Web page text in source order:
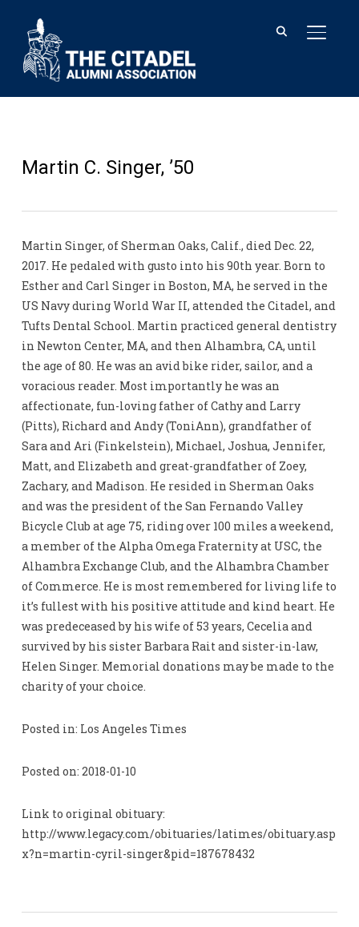
Martin C. Singer, ’50
Martin Singer, of Sherman Oaks, Calif., died Dec. 22,
2017. He pedaled with gusto into his 90th year. Born to
Esther and Carl Singer in Boston, MA, he served in the
US Navy during World War II, attended the Citadel, and
Tufts Dental School. Martin practiced general dentistry
in Newton Center, MA, and then Alhambra, CA, until
the age of 80. He was an avid bike rider, sailor, and a
voracious reader. Most importantly he was an
affectionate, fun-loving father of Cathy and Larry
(Pitts), Richard and Andy (ToniAnn), grandfather of
Sara and Ari (Finkelstein), Michael, Joshua, Jennifer,
Matt, and Elizabeth and great-grandfather of Zoey,
Zachary, and Madison. He resided in Sherman Oaks
and was the president of the San Fernando Valley
Bicycle Club at age 75, riding over 100 miles a weekend,
a member of the Alpha Omega Fraternity at USC, the
Alhambra Exchange Club, and the Alhambra Chamber
of Commerce. He is most remembered for living life to
it’s fullest with his positive attitude and kind heart. He
was predeceased by his wife of 53 years, Cecelia and
survived by his sister Barbara Rait and sister-in-law,
Helen Singer. Memorial donations may be made to the
charity of your choice.
Posted in: Los Angeles Times
Posted on: 2018-01-10
Link to original obituary:
http://www.legacy.com/obituaries/latimes/obituary.asp
x?n=martin-cyril-singer&pid=187678432